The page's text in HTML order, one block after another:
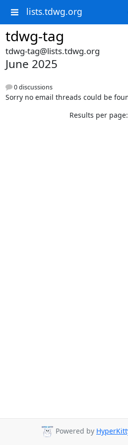
lists.tdwg.org
tdwg-tag
tdwg-tag@lists.tdwg.org
June 2025
0 discussions
Sorry no email threads could be
Results per page:
Powered by